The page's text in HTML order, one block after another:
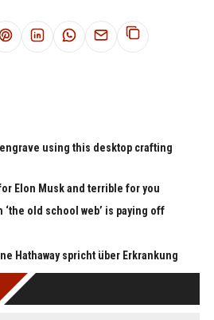
using this desktop crafting
Elon Musk and terrible for you
‘the old school web’ is paying off
Hathaway spricht über Erkrankung